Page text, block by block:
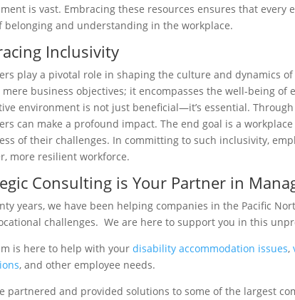
is vast. Embracing these resources ensures that every
belonging and understanding in the workplace.
Inclusivity
play a pivotal role in shaping the culture and dynamics
mere business objectives; it encompasses the well-being of
environment is not just beneficial—it’s essential.
can make a profound impact. The end goal is a
of their challenges. In committing to such inclusivity,
more resilient workforce.
Consulting is Your Partner in
years, we have been helping companies in the Pacific
challenges. We are here to support you in this
is here to help with yourdisability accommodation issues,
, and other employee needs.
partnered and provided solutions to some of the largest